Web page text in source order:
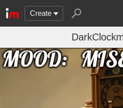
Create